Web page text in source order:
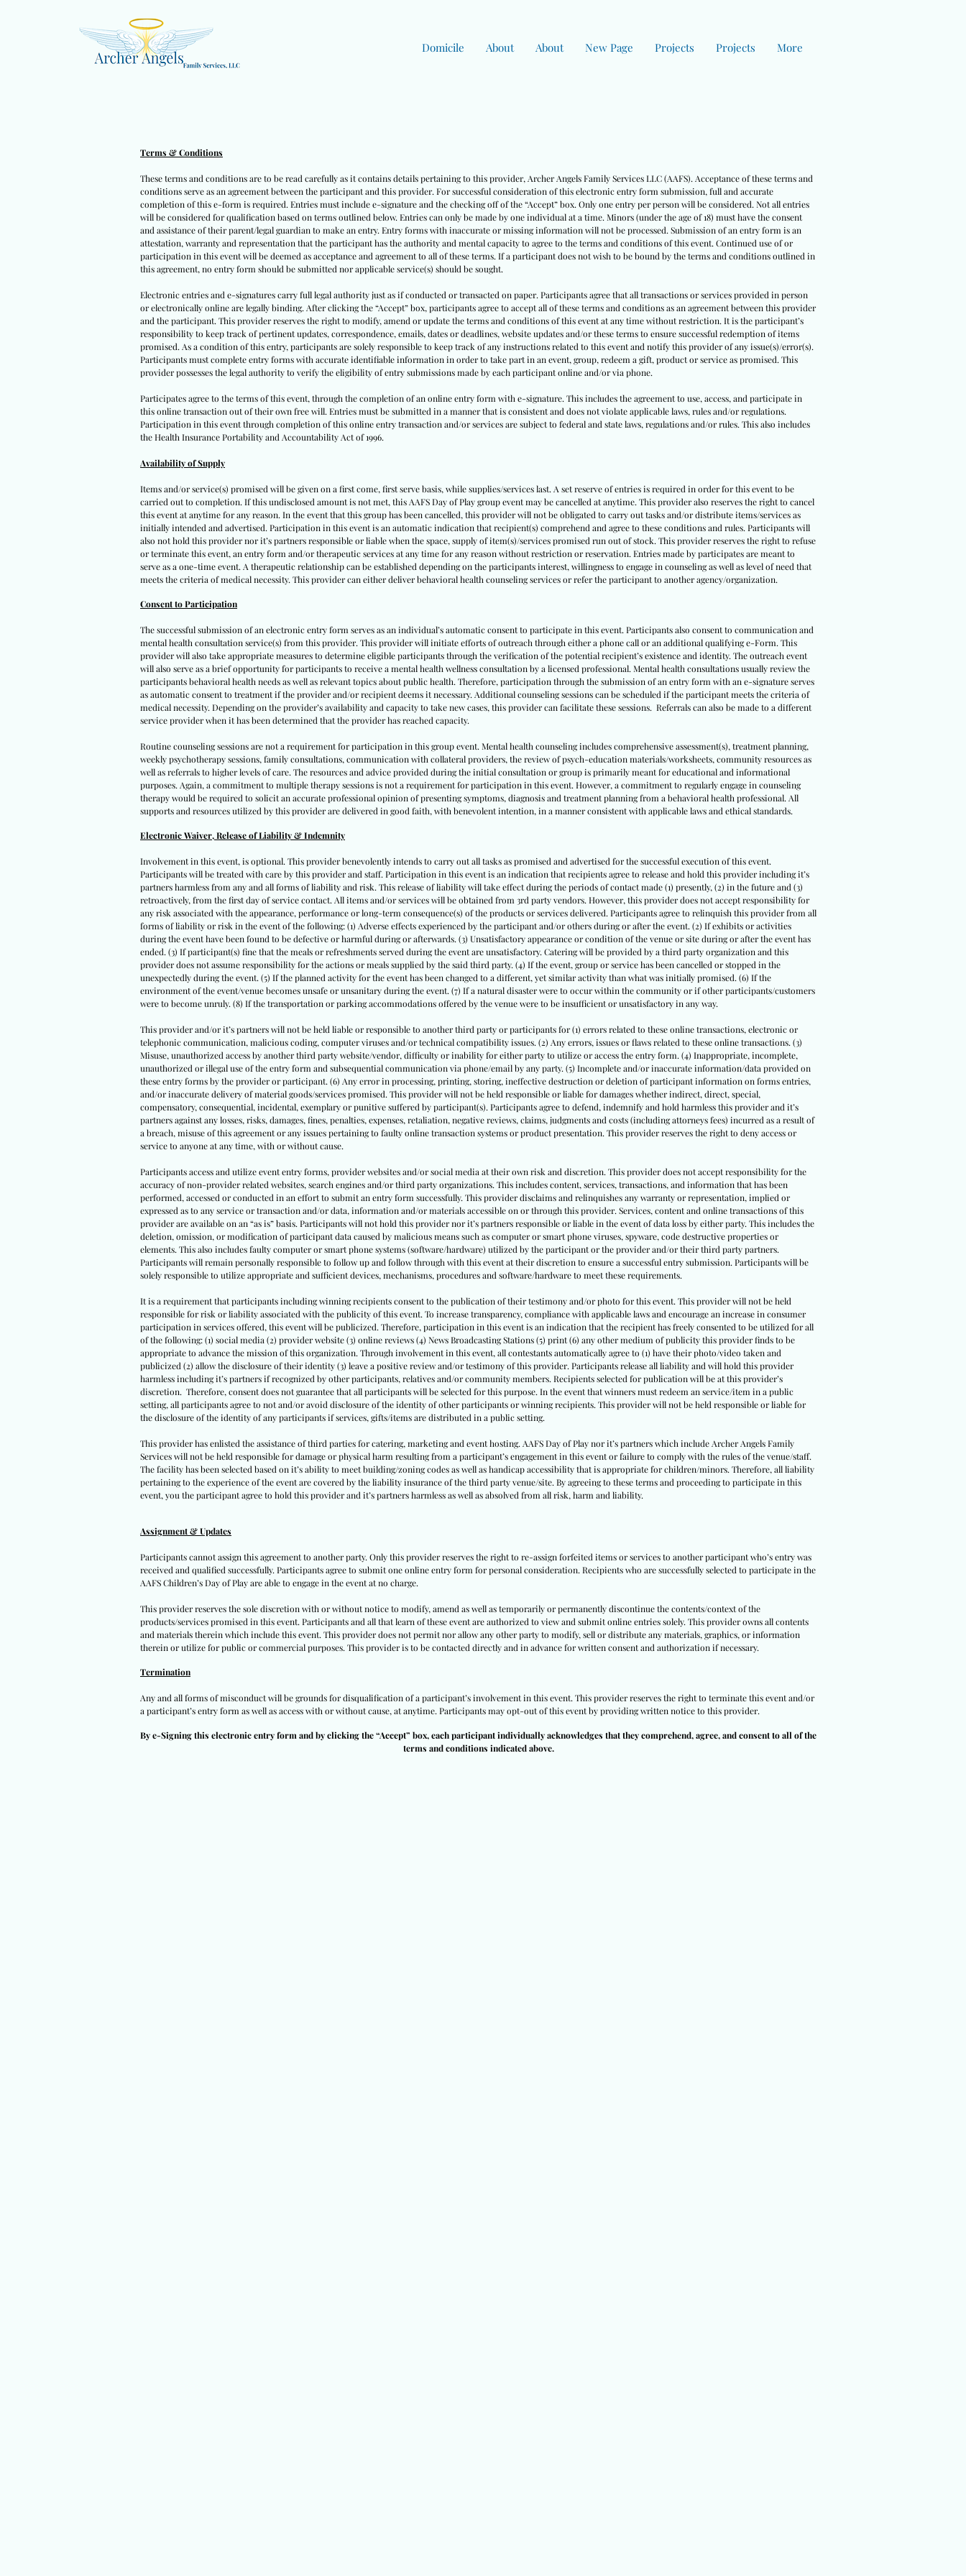
Domicile About About New Page Projects Projects More
Terms & Conditions
These terms and conditions are to be read carefully as it contains details pertaining to this provider, Archer Angels Family Services LLC (AAFS). Acceptance of these terms and
conditions serve as an agreement between the participant and this provider. For successful consideration of this electronic entry form submission, full and accurate
completion of this e-form is required. Entries must include e-signature and the checking off of the “Accept” box. Only one entry per person will be considered. Not all entries
will be considered for qualification based on terms outlined below. Entries can only be made by one individual at a time. Minors (under the age of 18) must have the consent
and assistance of their parent/legal guardian to make an entry. Entry forms with inaccurate or missing information will not be processed. Submission of an entry form is an
attestation, warranty and representation that the participant has the authority and mental capacity to agree to the terms and conditions of this event. Continued use of or
participation in this event will be deemed as acceptance and agreement to all of these terms. If a participant does not wish to be bound by the terms and conditions outlined in
this agreement, no entry form should be submitted nor applicable service(s) should be sought.
Electronic entries and e-signatures carry full legal authority just as if conducted or transacted on paper. Participants agree that all transactions or services provided in person
or electronically online are legally binding. After clicking the “Accept” box, participants agree to accept all of these terms and conditions as an agreement between this provider
and the participant. This provider reserves the right to modify, amend or update the terms and conditions of this event at any time without restriction. It is the participant’s
responsibility to keep track of pertinent updates, correspondence, emails, dates or deadlines, website updates and/or these terms to ensure successful redemption of items
promised. As a condition of this entry, participants are solely responsible to keep track of any instructions related to this event and notify this provider of any issue(s)/error(s).
Participants must complete entry forms with accurate identifiable information in order to take part in an event, group, redeem a gift, product or service as promised. This
provider possesses the legal authority to verify the eligibility of entry submissions made by each participant online and/or via phone.
Participates agree to the terms of this event, through the completion of an online entry form with e-signature. This includes the agreement to use, access, and participate in
this online transaction out of their own free will. Entries must be submitted in a manner that is consistent and does not violate applicable laws, rules and/or regulations.
Participation in this event through completion of this online entry transaction and/or services are subject to federal and state laws, regulations and/or rules. This also includes
the Health Insurance Portability and Accountability Act of 1996.
Availability of Supply
Items and/or service(s) promised will be given on a first come, first serve basis, while supplies/services last. A set reserve of entries is required in order for this event to be
carried out to completion. If this undisclosed amount is not met, this AAFS Day of Play group event may be cancelled at anytime. This provider also reserves the right to cancel
this event at anytime for any reason. In the event that this group has been cancelled, this provider will not be obligated to carry out tasks and/or distribute items/services as
initially intended and advertised. Participation in this event is an automatic indication that recipient(s) comprehend and agree to these conditions and rules. Participants will
also not hold this provider nor it’s partners responsible or liable when the space, supply of item(s)/services promised run out of stock. This provider reserves the right to refuse
or terminate this event, an entry form and/or therapeutic services at any time for any reason without restriction or reservation. Entries made by participates are meant to
serve as a one-time event. A therapeutic relationship can be established depending on the participants interest, willingness to engage in counseling as well as level of need that
meets the criteria of medical necessity. This provider can either deliver behavioral health counseling services or refer the participant to another agency/organization.
Consent to Participation
The successful submission of an electronic entry form serves as an individual’s automatic consent to participate in this event. Participants also consent to communication and
mental health consultation service(s) from this provider. This provider will initiate efforts of outreach through either a phone call or an additional qualifying e-Form. This
provider will also take appropriate measures to determine eligible participants through the verification of the potential recipient’s existence and identity. The outreach event
will also serve as a brief opportunity for participants to receive a mental health wellness consultation by a licensed professional. Mental health consultations usually review the
participants behavioral health needs as well as relevant topics about public health. Therefore, participation through the submission of an entry form with an e-signature serves
as automatic consent to treatment if the provider and/or recipient deems it necessary. Additional counseling sessions can be scheduled if the participant meets the criteria of
medical necessity. Depending on the provider’s availability and capacity to take new cases, this provider can facilitate these sessions. Referrals can also be made to a different
service provider when it has been determined that the provider has reached capacity.
Routine counseling sessions are not a requirement for participation in this group event. Mental health counseling includes comprehensive assessment(s), treatment planning,
weekly psychotherapy sessions, family consultations, communication with collateral providers, the review of psych-education materials/worksheets, community resources as
well as referrals to higher levels of care. The resources and advice provided during the initial consultation or group is primarily meant for educational and informational
purposes. Again, a commitment to multiple therapy sessions is not a requirement for participation in this event. However, a commitment to regularly engage in counseling
therapy would be required to solicit an accurate professional opinion of presenting symptoms, diagnosis and treatment planning from a behavioral health professional. All
supports and resources utilized by this provider are delivered in good faith, with benevolent intention, in a manner consistent with applicable laws and ethical standards.
Electronic Waiver, Release of Liability & Indemnity
Involvement in this event, is optional. This provider benevolently intends to carry out all tasks as promised and advertised for the successful execution of this event.
Participants will be treated with care by this provider and staff. Participation in this event is an indication that recipients agree to release and hold this provider including it’s
partners harmless from any and all forms of liability and risk. This release of liability will take effect during the periods of contact made (1) presently, (2) in the future and (3)
retroactively, from the first day of service contact. All items and/or services will be obtained from 3rd party vendors. However, this provider does not accept responsibility for
any risk associated with the appearance, performance or long-term consequence(s) of the products or services delivered. Participants agree to relinquish this provider from all
forms of liability or risk in the event of the following: (1) Adverse effects experienced by the participant and/or others during or after the event. (2) If exhibits or activities
during the event have been found to be defective or harmful during or afterwards. (3) Unsatisfactory appearance or condition of the venue or site during or after the event has
ended. (3) If participant(s) fine that the meals or refreshments served during the event are unsatisfactory. Catering will be provided by a third party organization and this
provider does not assume responsibility for the actions or meals supplied by the said third party. (4) If the event, group or service has been cancelled or stopped in the
unexpectedly during the event. (5) If the planned activity for the event has been changed to a different, yet similar activity than what was initially promised. (6) If the
environment of the event/venue becomes unsafe or unsanitary during the event. (7) If a natural disaster were to occur within the community or if other participants/customers
were to become unruly. (8) If the transportation or parking accommodations offered by the venue were to be insufficient or unsatisfactory in any way.
This provider and/or it’s partners will not be held liable or responsible to another third party or participants for (1) errors related to these online transactions, electronic or
telephonic communication, malicious coding, computer viruses and/or technical compatibility issues. (2) Any errors, issues or flaws related to these online transactions. (3)
Misuse, unauthorized access by another third party website/vendor, difficulty or inability for either party to utilize or access the entry form. (4) Inappropriate, incomplete,
unauthorized or illegal use of the entry form and subsequential communication via phone/email by any party. (5) Incomplete and/or inaccurate information/data provided on
these entry forms by the provider or participant. (6) Any error in processing, printing, storing, ineffective destruction or deletion of participant information on forms entries,
and/or inaccurate delivery of material goods/services promised. This provider will not be held responsible or liable for damages whether indirect, direct, special,
compensatory, consequential, incidental, exemplary or punitive suffered by participant(s). Participants agree to defend, indemnify and hold harmless this provider and it’s
partners against any losses, risks, damages, fines, penalties, expenses, retaliation, negative reviews, claims, judgments and costs (including attorneys fees) incurred as a result of
a breach, misuse of this agreement or any issues pertaining to faulty online transaction systems or product presentation. This provider reserves the right to deny access or
service to anyone at any time, with or without cause.
Participants access and utilize event entry forms, provider websites and/or social media at their own risk and discretion. This provider does not accept responsibility for the
accuracy of non-provider related websites, search engines and/or third party organizations. This includes content, services, transactions, and information that has been
performed, accessed or conducted in an effort to submit an entry form successfully. This provider disclaims and relinquishes any warranty or representation, implied or
expressed as to any service or transaction and/or data, information and/or materials accessible on or through this provider. Services, content and online transactions of this
provider are available on an “as is” basis. Participants will not hold this provider nor it’s partners responsible or liable in the event of data loss by either party. This includes the
deletion, omission, or modification of participant data caused by malicious means such as computer or smart phone viruses, spyware, code destructive properties or
elements. This also includes faulty computer or smart phone systems (software/hardware) utilized by the participant or the provider and/or their third party partners.
Participants will remain personally responsible to follow up and follow through with this event at their discretion to ensure a successful entry submission. Participants will be
solely responsible to utilize appropriate and sufficient devices, mechanisms, procedures and software/hardware to meet these requirements.
It is a requirement that participants including winning recipients consent to the publication of their testimony and/or photo for this event. This provider will not be held
responsible for risk or liability associated with the publicity of this event. To increase transparency, compliance with applicable laws and encourage an increase in consumer
participation in services offered, this event will be publicized. Therefore, participation in this event is an indication that the recipient has freely consented to be utilized for all
of the following: (1) social media (2) provider website (3) online reviews (4) News Broadcasting Stations (5) print (6) any other medium of publicity this provider finds to be
appropriate to advance the mission of this organization. Through involvement in this event, all contestants automatically agree to (1) have their photo/video taken and
publicized (2) allow the disclosure of their identity (3) leave a positive review and/or testimony of this provider. Participants release all liability and will hold this provider
harmless including it’s partners if recognized by other participants, relatives and/or community members. Recipients selected for publication will be at this provider’s
discretion. Therefore, consent does not guarantee that all participants will be selected for this purpose. In the event that winners must redeem an service/item in a public
setting, all participants agree to not and/or avoid disclosure of the identity of other participants or winning recipients. This provider will not be held responsible or liable for
the disclosure of the identity of any participants if services, gifts/items are distributed in a public setting.
This provider has enlisted the assistance of third parties for catering, marketing and event hosting. AAFS Day of Play nor it’s partners which include Archer Angels Family
Services will not be held responsible for damage or physical harm resulting from a participant’s engagement in this event or failure to comply with the rules of the venue/staff.
The facility has been selected based on it’s ability to meet building/zoning codes as well as handicap accessibility that is appropriate for children/minors. Therefore, all liability
pertaining to the experience of the event are covered by the liability insurance of the third party venue/site. By agreeing to these terms and proceeding to participate in this
event, you the participant agree to hold this provider and it’s partners harmless as well as absolved from all risk, harm and liability.
Assignment & Updates
Participants cannot assign this agreement to another party. Only this provider reserves the right to re-assign forfeited items or services to another participant who’s entry was
received and qualified successfully. Participants agree to submit one online entry form for personal consideration. Recipients who are successfully selected to participate in the
AAFS Children’s Day of Play are able to engage in the event at no charge.
This provider reserves the sole discretion with or without notice to modify, amend as well as temporarily or permanently discontinue the contents/context of the
products/services promised in this event. Participants and all that learn of these event are authorized to view and submit online entries solely. This provider owns all contents
and materials therein which include this event. This provider does not permit nor allow any other party to modify, sell or distribute any materials, graphics, or information
therein or utilize for public or commercial purposes. This provider is to be contacted directly and in advance for written consent and authorization if necessary.
Termination
Any and all forms of misconduct will be grounds for disqualification of a participant’s involvement in this event. This provider reserves the right to terminate this event and/or
a participant’s entry form as well as access with or without cause, at anytime. Participants may opt-out of this event by providing written notice to this provider.
By e-Signing this electronic entry form and by clicking the “Accept” box, each participant individually acknowledges that they comprehend, agree, and consent to all of the
terms and conditions indicated above.